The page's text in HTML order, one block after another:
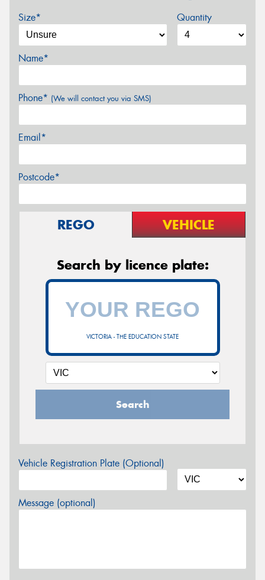
Size* Quantity
Name*
Phone* (We will contact you via SMS)
Email*
Postcode*
REGO VEHICLE
Search by licence plate:
VICTORIA - THE EDUCATION STATE
Search
Vehicle Registration Plate (Optional)
Message (optional)